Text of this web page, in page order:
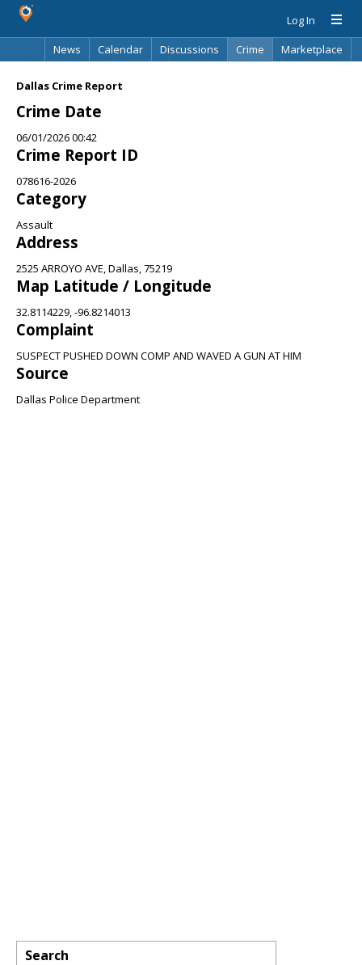
Log In
News
Calendar Discussions Crime
Marketplace
Dallas Crime Report
Crime Date
06/01/2026 00:42
Crime Report ID
078616-2026
Category
Assault
Address
2525 ARROYO AVE, Dallas, 75219
Map Latitude / Longitude
32.8114229, -96.8214013
Complaint
SUSPECT PUSHED DOWN COMP AND WAVED A GUN AT HIM
Source
Dallas Police Department
Search